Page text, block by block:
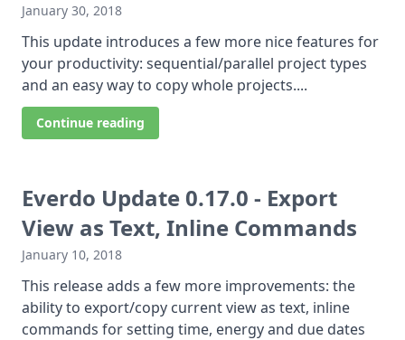
January 30, 2018
This update introduces a few more nice features for
your productivity: sequential/parallel project types
and an easy way to copy whole projects....
Continue reading
Everdo Update 0.17.0 - Export
View as Text, Inline Commands
January 10, 2018
This release adds a few more improvements: the
ability to export/copy current view as text, inline
commands for setting time, energy and due dates